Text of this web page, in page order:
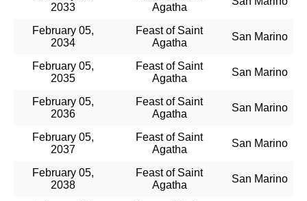
2033
Agatha
February 05,
2034
Feast of Saint
Agatha
San Marino
February 05,
2035
Feast of Saint
Agatha
San Marino
February 05,
2036
Feast of Saint
Agatha
San Marino
February 05,
2037
Feast of Saint
Agatha
San Marino
February 05,
2038
Feast of Saint
Agatha
San Marino